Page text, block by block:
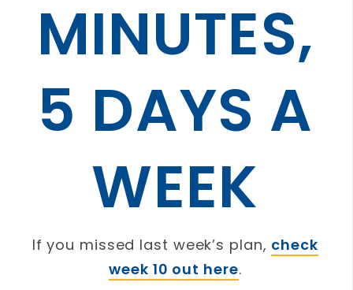
MINUTES,
5 DAYS A
WEEK
If you missed last week’s plan, check
week 10 out here.